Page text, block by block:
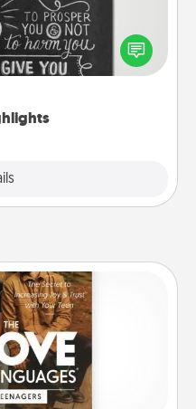
Sometimes people
in books that speak
give a fun gift, find some